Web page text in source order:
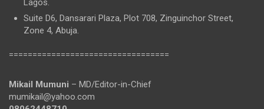
Lagos.
Suite D6, Dansarari Plaza, Plot 708, Zinguinchor Street,
Zone 4, Abuja.
==================================
Mikail Mumuni – MD/Editor-in-Chief
mumikail@yahoo.com